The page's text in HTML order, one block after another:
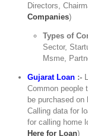
Directors,
Companies)
Types of
Sector,
Msme,
Gujarat Loan :-
Common people
be purchased on
Calling data for
for calling home
Here for Loan)